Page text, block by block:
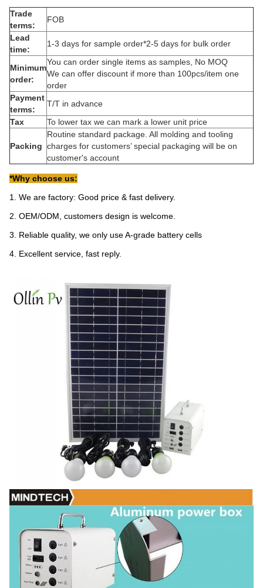
Trade
terms:
FOB
Lead
time:
1-3 days for sample order*2-5 days for bulk order
Minimum
order:
You can order single items as samples, No MOQ
We can offer discount if more than 100pcs/item one
order
Payment
terms:
T/T in advance
Tax
To lower tax we can mark a lower unit price
Packing
Routine standard package. All molding and tooling
charges for customers’ special packaging will be on
customer's account
*Why choose us:
1. We are factory: Good price & fast delivery.
2. OEM/ODM, customers design is welcome.
3. Reliable quality, we only use A-grade battery cells
4. Excellent service, fast reply.